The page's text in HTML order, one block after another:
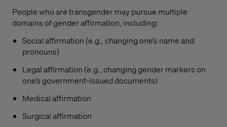
People who are transgender may pursue multiple
domains of gender affirmation, including:
Social affirmation (e.g., changing one’s name and
pronouns)
Legal affirmation (e.g., changing gender markers on
one’s government-issued documents)
Medical affirmation
Surgical affirmation